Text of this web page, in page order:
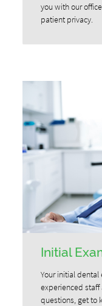
you with our
patient privacy.
Initial
Your initial dental
experienced staff
questions, get to